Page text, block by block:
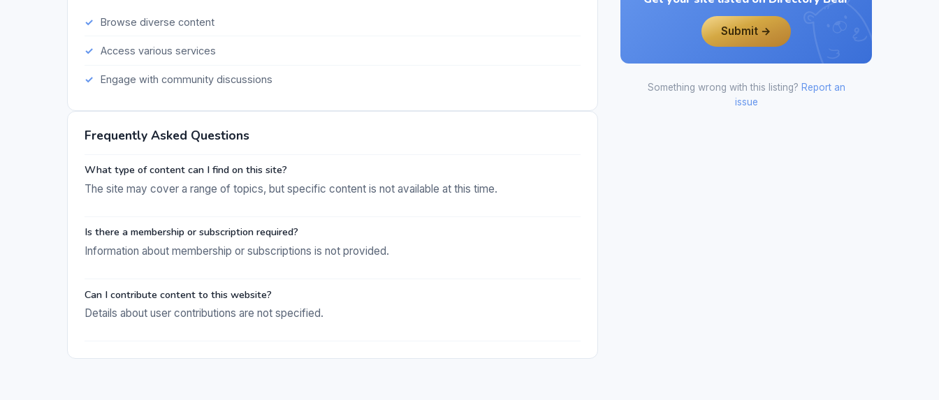
Browse diverse content
Access various services
Engage with community discussions
Frequently Asked Questions
What type of content can I find on this site?
The site may cover a range of topics, but specific content is not available at this time.
Is there a membership or subscription required?
Information about membership or subscriptions is not provided.
Can I contribute content to this website?
Details about user contributions are not specified.
Submit →
Something wrong with this listing? Report an
issue